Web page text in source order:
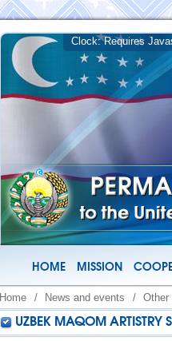
HOME MISSION
Home / News and events / Other
UZBEK MAQOM ARTISTRY